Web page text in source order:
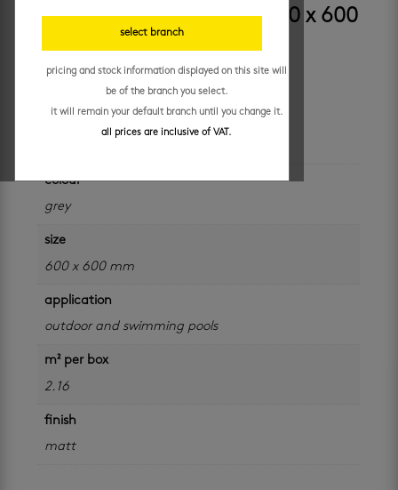
london grey slip-resistant 600 x 600
229.95 / m²
additional information
colour
grey
size
600 x 600 mm
application
outdoor and swimming pools
m² per box
2.16
finish
matt
select branch
pricing and stock information displayed on this site will
be of the branch you select.
it will remain your default branch until you change it.
all prices are inclusive of VAT.